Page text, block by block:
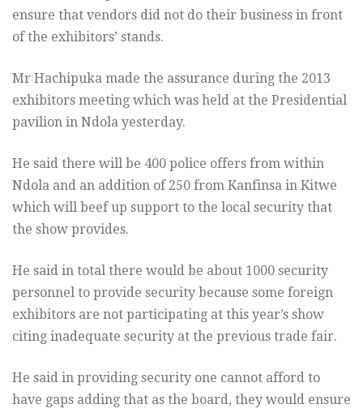
ensure that vendors did not do their business in front
of the exhibitors’ stands.
Mr Hachipuka made the assurance during the 2013
exhibitors meeting which was held at the Presidential
pavilion in Ndola yesterday.
He said there will be 400 police offers from within
Ndola and an addition of 250 from Kanfinsa in Kitwe
which will beef up support to the local security that
the show provides.
He said in total there would be about 1000 security
personnel to provide security because some foreign
exhibitors are not participating at this year’s show
citing inadequate security at the previous trade fair.
He said in providing security one cannot afford to
have gaps adding that as the board, they would ensure